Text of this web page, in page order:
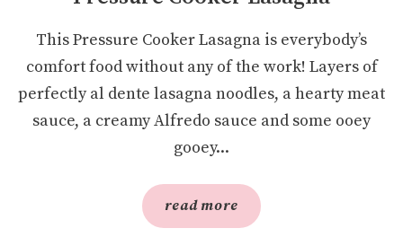
This Pressure Cooker Lasagna is everybody’s
comfort food without any of the work! Layers of
perfectly al dente lasagna noodles, a hearty meat
sauce, a creamy Alfredo sauce and some ooey
gooey...
read more